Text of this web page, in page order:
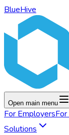
BlueHive
Open main menu
For EmployersFor
Solutions